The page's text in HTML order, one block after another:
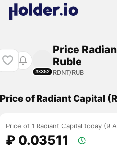
#3352
Price
Ruble
RDNT/RUB
Price of Radiant Capital
Price of 1 Radiant Capital today (9
₽ 0.03511